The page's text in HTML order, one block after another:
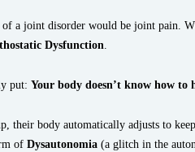
a joint disorder would be joint pain.
Dysfunction.
put: Your body doesn’t know how to
their body automatically adjusts to
of Dysautonomia (a glitch in the